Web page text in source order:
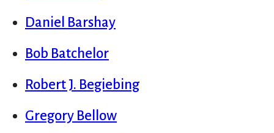
Daniel Barshay
Bob Batchelor
Robert J. Begiebing
Gregory Bellow